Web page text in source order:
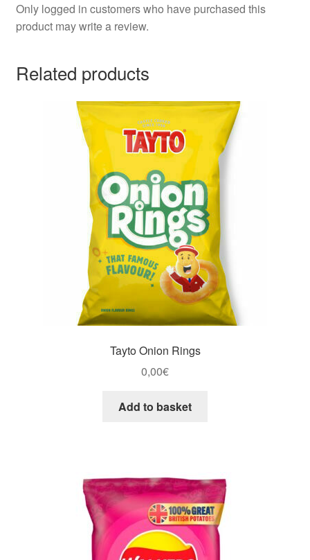
Only logged in customers who have purchased this
product may write a review.
Related products
Tayto Onion Rings
0,00€
Add to basket